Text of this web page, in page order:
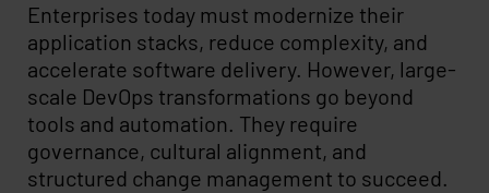
Enterprises today must modernize their
application stacks, reduce complexity, and
accelerate software delivery. However, large-
scale DevOps transformations go beyond
tools and automation. They require
governance, cultural alignment, and
structured change management to succeed.